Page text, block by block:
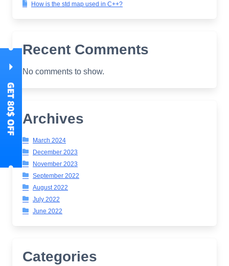
How is the std map used in C++?
Recent Comments
No comments to show.
Archives
March 2024
December 2023
November 2023
September 2022
August 2022
July 2022
June 2022
Categories